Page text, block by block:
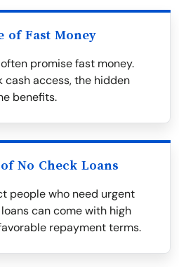
of Fast Money
promise fast money.
access, the hidden
benefits.
No Check Loans
people who need urgent
can come with high
repayment terms.